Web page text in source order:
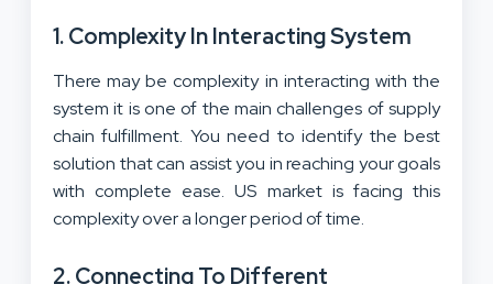
1. Complexity In Interacting System
There may be complexity in interacting with the
system it is one of the main challenges of supply
chain fulfillment. You need to identify the best
solution that can assist you in reaching your goals
with complete ease. US market is facing this
complexity over a longer period of time.
2. Connecting To Different